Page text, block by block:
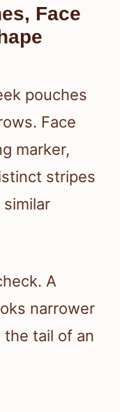
Face
pouches
Face
marker,
stripes
A
narrower
tail of an